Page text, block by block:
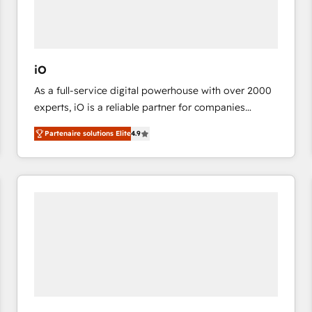
represent key aspects of the project's success.
iO
As a full-service digital powerhouse with over 2000
experts, iO is a reliable partner for companies
looking to strengthen their position in the fields of
marketing, technology, content, strategy and
creation. iO combines in-depth knowledge on both
the marketing and technology end of HubSpot,
Partenaire solutions Elite4.9